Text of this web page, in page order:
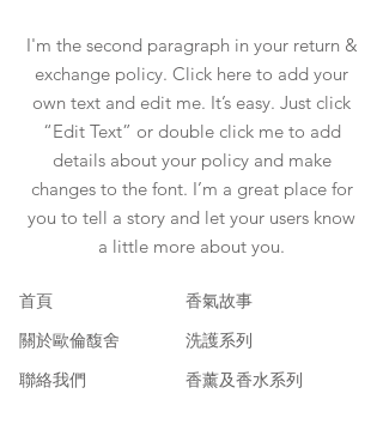
I'm the second paragraph in your return &
exchange policy. Click here to add your
own text and edit me. It’s easy. Just click
“Edit Text” or double click me to add
details about your policy and make
changes to the font. I’m a great place for
you to tell a story and let your users know
a little more about you.
​首頁
關於歐倫馥舍
聯絡我們
香氣故事
洗護系列
香薰及香水系列